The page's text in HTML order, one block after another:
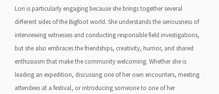
Lori is particularly engaging because she brings together several
different sides of the Bigfoot world. She understands the seriousness of
interviewing witnesses and conducting responsible field investigations,
but she also embraces the friendships, creativity, humor, and shared
enthusiasm that make the community welcoming. Whether she is
leading an expedition, discussing one of her own encounters, meeting
attendees at a festival, or introducing someone to one of her